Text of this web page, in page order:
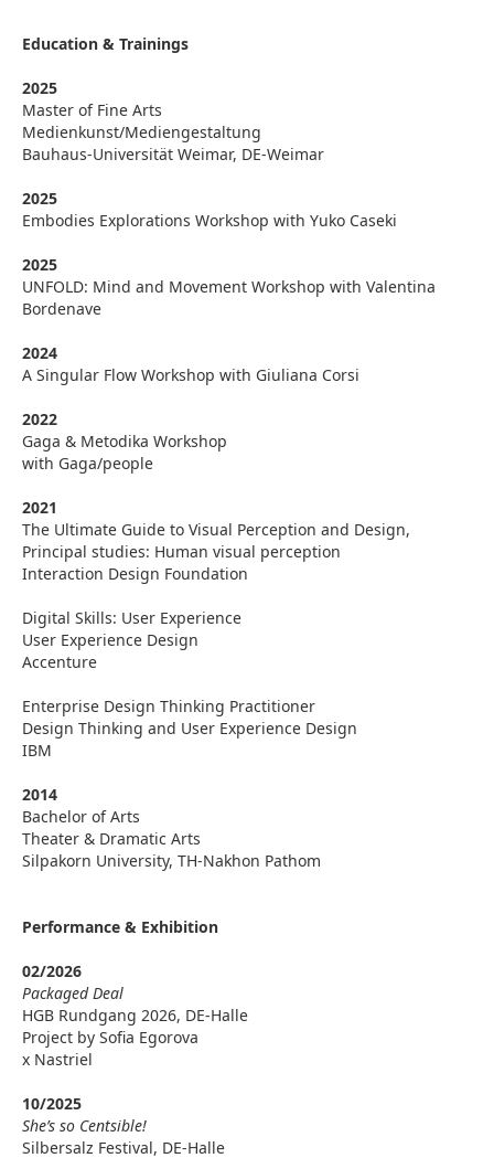
Education & Trainings
2025
Master of Fine Arts
Medienkunst/Mediengestaltung
Bauhaus-Universität Weimar, DE-Weimar
2025
Embodies Explorations Workshop with Yuko Caseki
2025
UNFOLD: Mind and Movement Workshop with Valentina
Bordenave
2024
A Singular Flow Workshop with Giuliana Corsi
2022
Gaga & Metodika Workshop
with Gaga/people
2021
The Ultimate Guide to Visual Perception and Design,
Principal studies: Human visual perception
Interaction Design Foundation
Digital Skills: User Experience
User Experience Design
Accenture
Enterprise Design Thinking Practitioner
Design Thinking and User Experience Design
IBM
2014
Bachelor of Arts
Theater & Dramatic Arts
Silpakorn University, TH-Nakhon Pathom
Performance & Exhibition
02/2026
Packaged Deal
HGB Rundgang 2026, DE-Halle
Project by Sofia Egorova
x Nastriel
10/2025
She’s so Centsible!
Silbersalz Festival, DE-Halle